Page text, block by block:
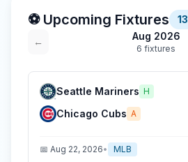
⚽ Upcoming Fixtures
13
←
Aug 2026
6 fixtures
Seattle Mariners H
Chicago Cubs A
📅 Aug 22, 2026• MLB